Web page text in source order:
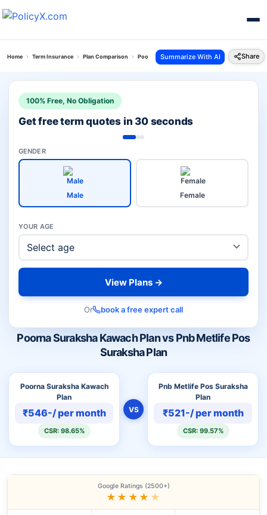
Home Term Insurance Plan Comparison Poorna Suraksha Kawach Plan Vs Pnb Metlife
Summarize With AI Share
Poorna Suraksha Kawach Plan vs Pnb Metlife Pos
Suraksha Plan
Poorna Suraksha Kawach
Plan
₹546-/ per month
CSR: 98.65%
VS
Pnb Metlife Pos Suraksha
Plan
₹521-/ per month
CSR: 99.57%
100% Free, No Obligation
Get free term quotes in 30 seconds
GENDER
Male Female
YOUR AGE
View Plans →
Or book a free expert call
Google Ratings (2500+)
★★★★ ★